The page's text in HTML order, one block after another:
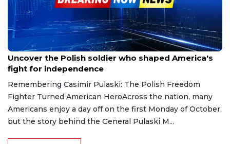
Sep 28, 2025
Uncover the Polish soldier who shaped America's
fight for independence
Remembering Casimir Pulaski: The Polish Freedom
Fighter Turned American HeroAcross the nation, many
Americans enjoy a day off on the first Monday of October,
but the story behind the General Pulaski M...